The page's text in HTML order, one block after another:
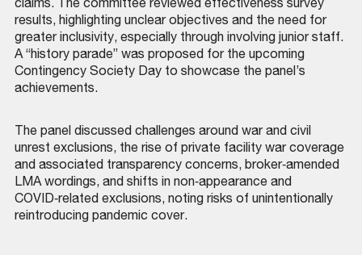
claims. The committee reviewed effectiveness survey
results, highlighting unclear objectives and the need for
greater inclusivity, especially through involving junior staff.
A “history parade” was proposed for the upcoming
Contingency Society Day to showcase the panel’s
achievements.
The panel discussed challenges around war and civil
unrest exclusions, the rise of private facility war coverage
and associated transparency concerns, broker‑amended
LMA wordings, and shifts in non‑appearance and
COVID‑related exclusions, noting risks of unintentionally
reintroducing pandemic cover.